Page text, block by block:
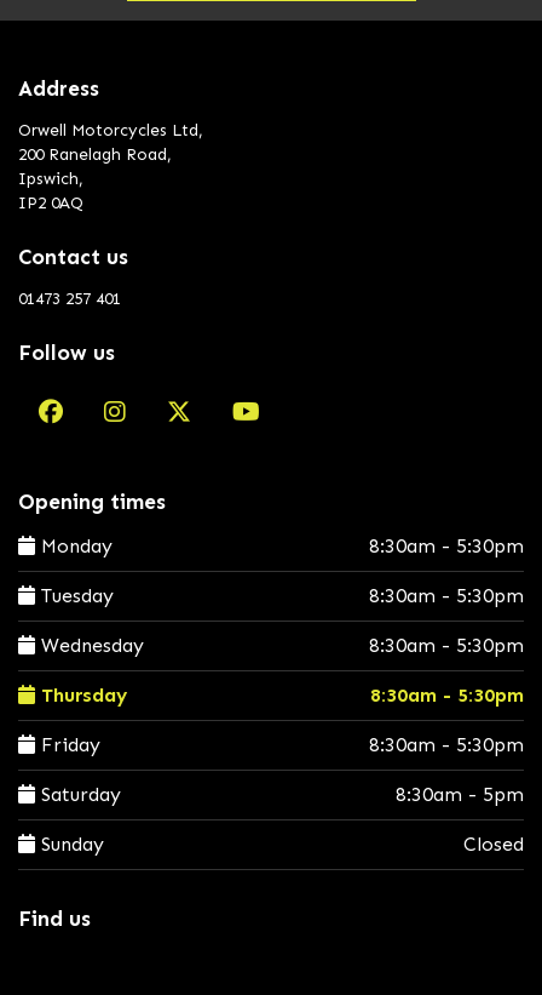
Address
Orwell Motorcycles Ltd,
200 Ranelagh Road,
Ipswich,
IP2 0AQ
Contact us
01473 257 401
Follow us
Opening times
Monday 8:30am - 5:30pm
Tuesday 8:30am - 5:30pm
Wednesday 8:30am - 5:30pm
Thursday 8:30am - 5:30pm
Friday 8:30am - 5:30pm
Saturday 8:30am - 5pm
Sunday Closed
Find us